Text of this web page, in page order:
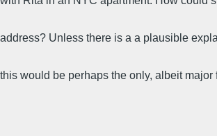
address? Unless there is a a plausible
this would be perhaps the only, albeit major